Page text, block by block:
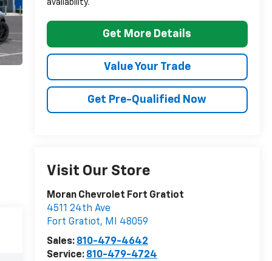
availability.
Get More Details
Value Your Trade
Get Pre-Qualified Now
Visit Our Store
Moran Chevrolet Fort Gratiot
4511 24th Ave
Fort Gratiot, MI
48059
Sales: 810-479-4642
Service: 810-479-4724